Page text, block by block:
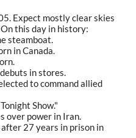
Expect mostly clear skies
this day in history:
steamboat.
in Canada.
in stores.
to command allied
Show."
over power in Iran.
27 years in prison in